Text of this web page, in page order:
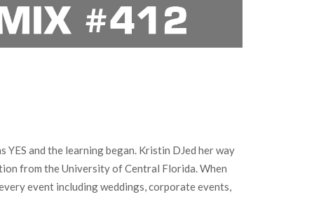
YES and the learning began. Kristin DJed her way
from the University of Central Florida. When
event including weddings, corporate events,